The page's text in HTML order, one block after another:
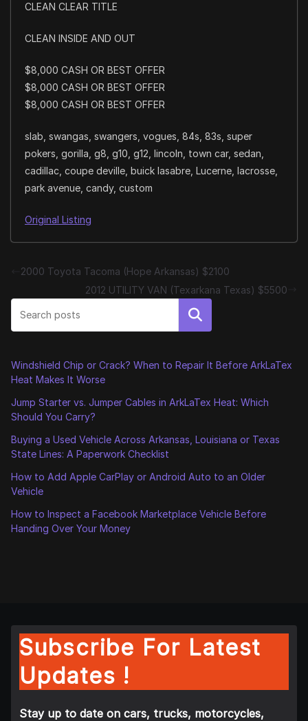
CLEAN CLEAR TITLE
CLEAN INSIDE AND OUT
$8,000 CASH OR BEST OFFER
$8,000 CASH OR BEST OFFER
$8,000 CASH OR BEST OFFER
slab, swangas, swangers, vogues, 84s, 83s, super
pokers, gorilla, g8, g10, g12, lincoln, town car, sedan,
cadillac, coupe deville, buick lasabre, Lucerne, lacrosse,
park avenue, candy, custom
Original Listing
2000 Toyota Tacoma (Hope Arkansas) $2100
2012 UTILITY VAN (Texarkana Texas) $5500
Search
Windshield Chip or Crack? When to Repair It Before ArkLaTex
Heat Makes It Worse
Jump Starter vs. Jumper Cables in ArkLaTex Heat: Which
Should You Carry?
Buying a Used Vehicle Across Arkansas, Louisiana or Texas
State Lines: A Paperwork Checklist
How to Add Apple CarPlay or Android Auto to an Older
Vehicle
How to Inspect a Facebook Marketplace Vehicle Before
Handing Over Your Money
Subscribe For Latest
Updates !
Stay up to date on cars, trucks, motorcycles,